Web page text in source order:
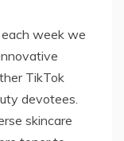
week we
TikTok
devotees.
skincare